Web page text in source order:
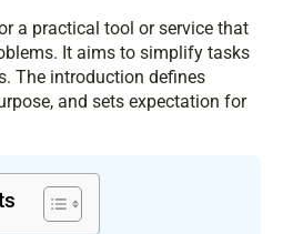
a practical tool or service that
It aims to simplify tasks
The introduction defines
and sets expectation for